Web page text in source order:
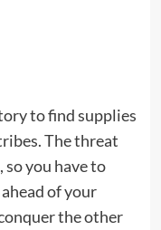
to find supplies
The threat
you have to
of your
the other